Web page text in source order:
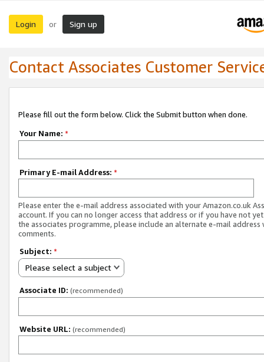
Login or Sign up
Contact Associates Customer
Please fill out the form below. Click the Submit button when done.
Your Name: *
Primary E-mail Address: *
Please enter the e-mail address associated with your Amazon.co.uk
account. If you can no longer access that address or if you have not
the associates programme, please include an alternate e-mail address
comments.
Subject: *
Please select a subject
Associate ID: (recommended)
Website URL: (recommended)